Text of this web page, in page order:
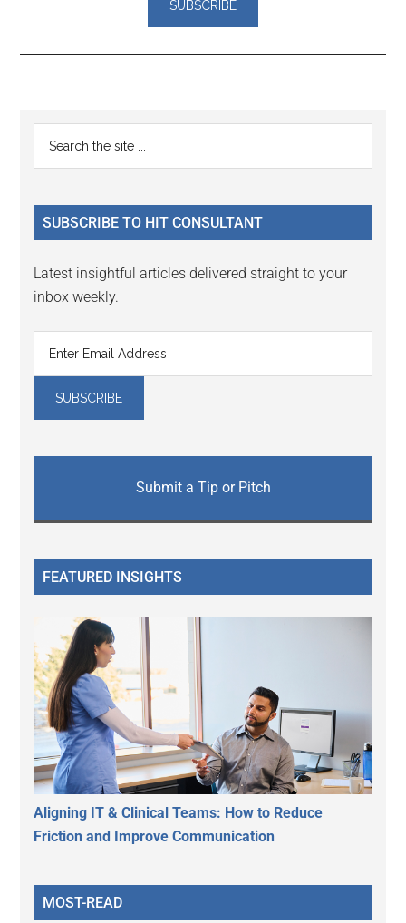
Reader
Interactions
Primary
Sidebar
...
SUBSCRIBE TO HIT CONSULTANT
Latest insightful articles delivered straight to your
inbox weekly.
Submit a Tip or Pitch
FEATURED INSIGHTS
Aligning IT & Clinical Teams: How to Reduce
Friction and Improve Communication
MOST-READ